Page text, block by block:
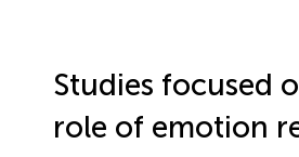
Studies focused
role of emotion